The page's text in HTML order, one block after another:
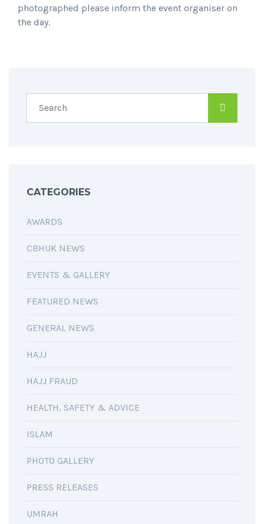
photographed please inform the event organiser on
the day.
CATEGORIES
AWARDS
CBHUK NEWS
EVENTS & GALLERY
FEATURED NEWS
GENERAL NEWS
HAJJ
HAJJ FRAUD
HEALTH, SAFETY & ADVICE
ISLAM
PHOTO GALLERY
PRESS RELEASES
UMRAH